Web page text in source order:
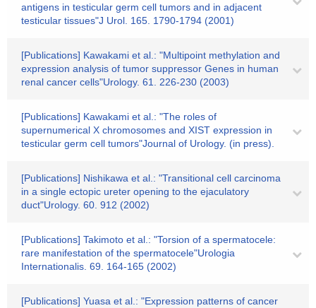
antigens in testicular germ cell tumors and in adjacent
testicular tissues"J Urol. 165. 1790-1794 (2001)
[Publications] Kawakami et al.: "Multipoint methylation and
expression analysis of tumor suppressor Genes in human
renal cancer cells"Urology. 61. 226-230 (2003)
[Publications] Kawakami et al.: "The roles of
supernumerical X chromosomes and XIST expression in
testicular germ cell tumors"Journal of Urology. (in press).
[Publications] Nishikawa et al.: "Transitional cell carcinoma
in a single ectopic ureter opening to the ejaculatory
duct"Urology. 60. 912 (2002)
[Publications] Takimoto et al.: "Torsion of a spermatocele:
rare manifestation of the spermatocele"Urologia
Internationalis. 69. 164-165 (2002)
[Publications] Yuasa et al.: "Expression patterns of cancer